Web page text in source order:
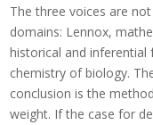
The three voices are
domains: Lennox,
historical and inferential
chemistry of biology.
conclusion is the
weight. If the case for